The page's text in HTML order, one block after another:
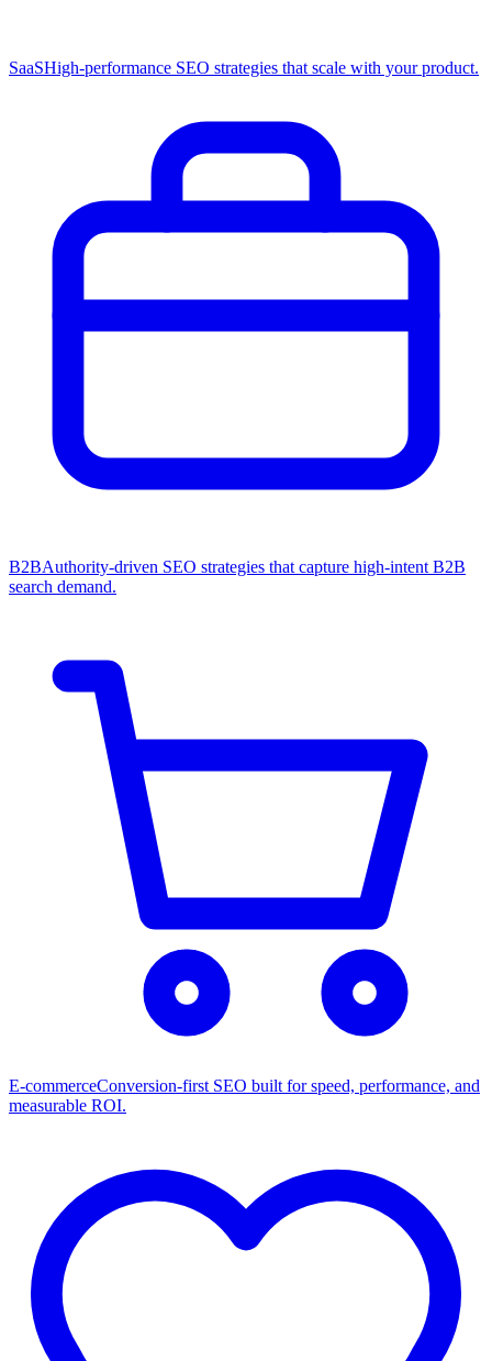
SaaSHigh-performance SEO strategies that scale with your product.
B2BAuthority-driven SEO strategies that capture high-intent B2B
search demand.
E-commerceConversion-first SEO built for speed, performance, and
measurable ROI.